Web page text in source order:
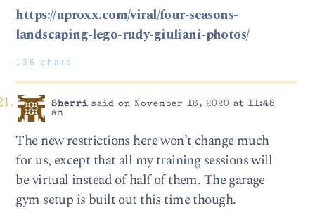
https://uproxx.com/viral/four-seasons-
landscaping-lego-rudy-giuliani-photos/
136 chars
Sherrisaid on November 16, 2020 at 11:48
am
The new restrictions here won’t change much
for us, except that all my training sessions will
be virtual instead of half of them. The garage
gym setup is built out this time though.